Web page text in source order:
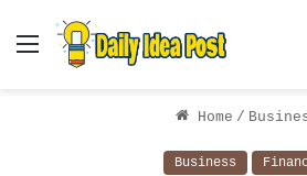
Menu
Home /
Business